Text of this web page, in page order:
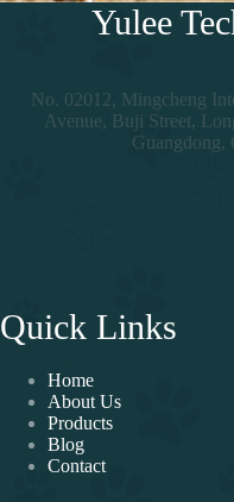
Yulee
No. 02012, Mingcheng
Avenue, Buji Street,
Guangdong,
Quick Links
Home
About Us
Products
Blog
Contact